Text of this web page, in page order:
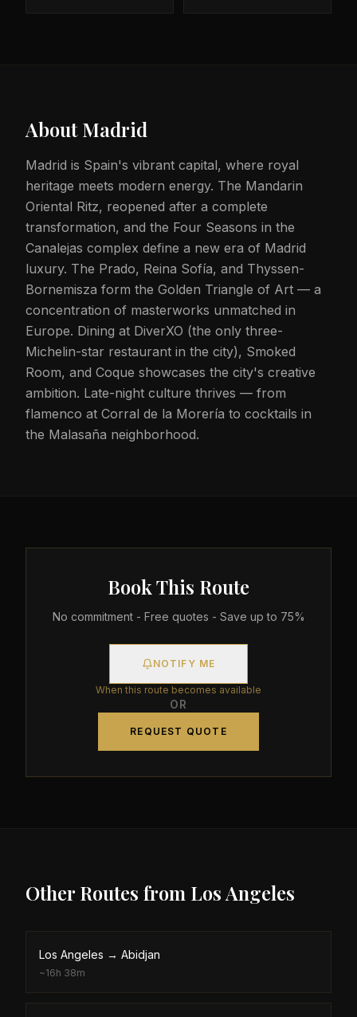
AboutMadrid
Madrid is Spain's vibrant capital, where royal
heritage meets modern energy. The Mandarin
Oriental Ritz, reopened after a complete
transformation, and the Four Seasons in the
Canalejas complex define a new era of Madrid
luxury. The Prado, Reina Sofía, and Thyssen-
Bornemisza form the Golden Triangle of Art — a
concentration of masterworks unmatched in
Europe. Dining at DiverXO (the only three-
Michelin-star restaurant in the city), Smoked
Room, and Coque showcases the city's creative
ambition. Late-night culture thrives — from
flamenco at Corral de la Morería to cocktails in
the Malasaña neighborhood.
Book This Route
No commitment - Free quotes - Save up to 75%
NOTIFY ME
When this route becomes available
OR
REQUEST QUOTE
Other Routes from Los Angeles
Los Angeles → Abidjan
~16h 38m